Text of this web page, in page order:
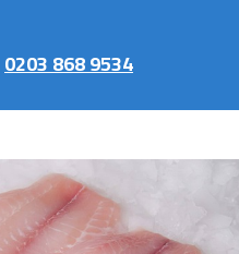
0203 868 9534